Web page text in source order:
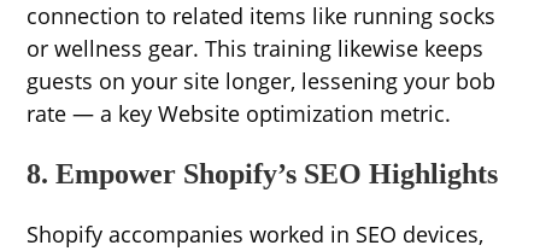
connection to related items like running socks
or wellness gear. This training likewise keeps
guests on your site longer, lessening your bob
rate — a key Website optimization metric.
8. Empower Shopify’s SEO Highlights
Shopify accompanies worked in SEO devices,